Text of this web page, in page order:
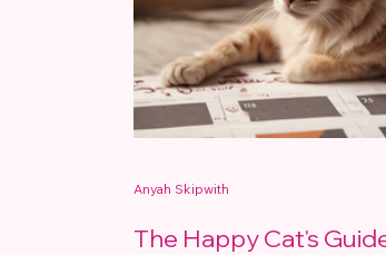
The Happy Cat's
Anyah Skipwith